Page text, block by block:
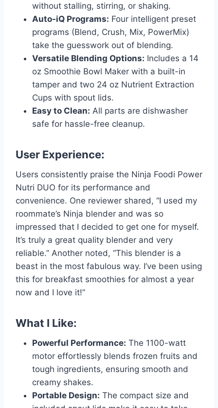
without stalling, stirring, or shaking.
Auto-iQ Programs: Four intelligent preset
programs (Blend, Crush, Mix, PowerMix)
take the guesswork out of blending.
Versatile Blending Options: Includes a 14
oz Smoothie Bowl Maker with a built-in
tamper and two 24 oz Nutrient Extraction
Cups with spout lids.
Easy to Clean: All parts are dishwasher
safe for hassle-free cleanup.
User Experience:
Users consistently praise the Ninja Foodi Power
Nutri DUO for its performance and
convenience. One reviewer shared, “I used my
roommate’s Ninja blender and was so
impressed that I decided to get one for myself.
It’s truly a great quality blender and very
reliable.” Another noted, “This blender is a
beast in the most fabulous way. I’ve been using
this for breakfast smoothies for almost a year
now and I love it!”
What I Like:
Powerful Performance: The 1100-watt
motor effortlessly blends frozen fruits and
tough ingredients, ensuring smooth and
creamy shakes.
Portable Design: The compact size and